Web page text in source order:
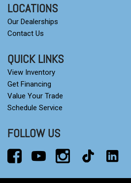
LOCATIONS
Our Dealerships
Contact Us
QUICK LINKS
View Inventory
Get Financing
Value Your Trade
Schedule Service
FOLLOW US